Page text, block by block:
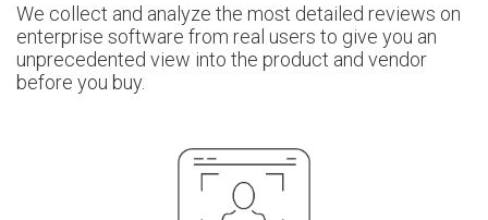
We collect and analyze the most detailed reviews on
enterprise software from real users to give you an
unprecedented view into the product and vendor
before you buy.